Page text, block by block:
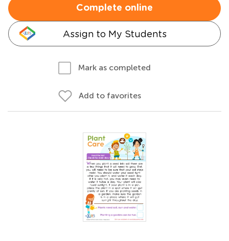
Complete online
Assign to My Students
Mark as completed
Add to favorites